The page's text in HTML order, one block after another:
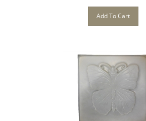
Add To Cart